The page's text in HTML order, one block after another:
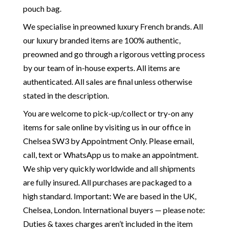
pouch bag.
We specialise in preowned luxury French brands. All
our luxury branded items are 100% authentic,
preowned and go through a rigorous vetting process
by our team of in-house experts. All items are
authenticated. All sales are final unless otherwise
stated in the description.
You are welcome to pick-up/collect or try-on any
items for sale online by visiting us in our office in
Chelsea SW3 by Appointment Only. Please email,
call, text or WhatsApp us to make an appointment.
We ship very quickly worldwide and all shipments
are fully insured. All purchases are packaged to a
high standard. Important: We are based in the UK,
Chelsea, London. International buyers — please note:
Duties & taxes charges aren’t included in the item